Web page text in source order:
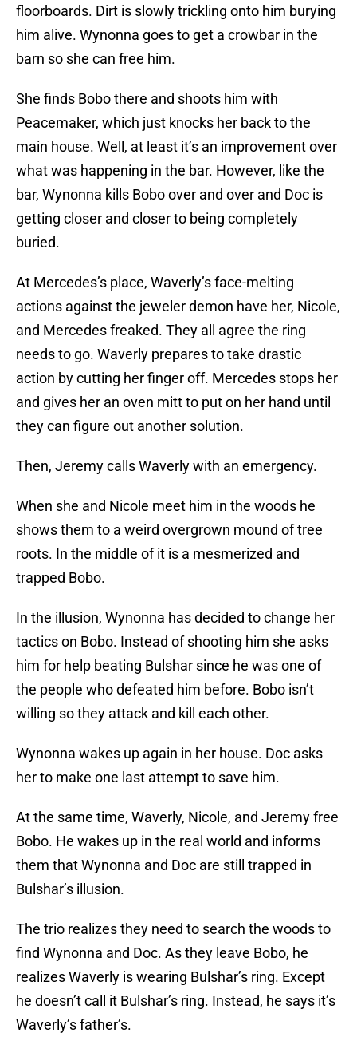
floorboards. Dirt is slowly trickling onto him burying
him alive. Wynonna goes to get a crowbar in the
barn so she can free him.
She finds Bobo there and shoots him with
Peacemaker, which just knocks her back to the
main house. Well, at least it’s an improvement over
what was happening in the bar. However, like the
bar, Wynonna kills Bobo over and over and Doc is
getting closer and closer to being completely
buried.
At Mercedes’s place, Waverly’s face-melting
actions against the jeweler demon have her, Nicole,
and Mercedes freaked. They all agree the ring
needs to go. Waverly prepares to take drastic
action by cutting her finger off. Mercedes stops her
and gives her an oven mitt to put on her hand until
they can figure out another solution.
Then, Jeremy calls Waverly with an emergency.
When she and Nicole meet him in the woods he
shows them to a weird overgrown mound of tree
roots. In the middle of it is a mesmerized and
trapped Bobo.
In the illusion, Wynonna has decided to change her
tactics on Bobo. Instead of shooting him she asks
him for help beating Bulshar since he was one of
the people who defeated him before. Bobo isn’t
willing so they attack and kill each other.
Wynonna wakes up again in her house. Doc asks
her to make one last attempt to save him.
At the same time, Waverly, Nicole, and Jeremy free
Bobo. He wakes up in the real world and informs
them that Wynonna and Doc are still trapped in
Bulshar’s illusion.
The trio realizes they need to search the woods to
find Wynonna and Doc. As they leave Bobo, he
realizes Waverly is wearing Bulshar’s ring. Except
he doesn’t call it Bulshar’s ring. Instead, he says it’s
Waverly’s father’s.